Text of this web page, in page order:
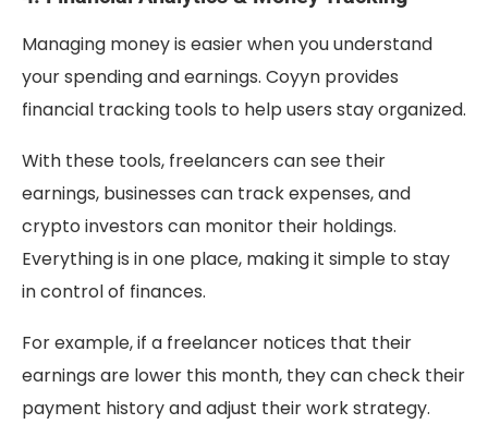
Managing money is easier when you understand
your spending and earnings. Coyyn provides
financial tracking tools to help users stay organized.
With these tools, freelancers can see their
earnings, businesses can track expenses, and
crypto investors can monitor their holdings.
Everything is in one place, making it simple to stay
in control of finances.
For example, if a freelancer notices that their
earnings are lower this month, they can check their
payment history and adjust their work strategy.